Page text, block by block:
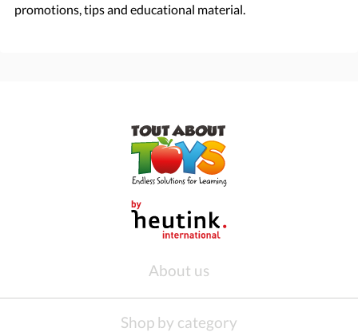
promotions, tips and educational material.
About us
Shop by category